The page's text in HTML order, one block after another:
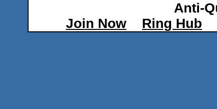
Anti-
Join Now
Ring Hub